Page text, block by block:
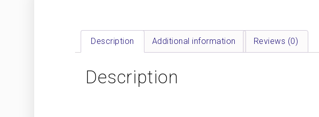
Description Additional information Reviews (0)
Description